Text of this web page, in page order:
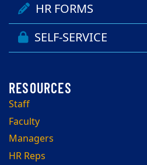
HR FORMS
SELF-SERVICE
Staff
Faculty
Managers
HR Reps